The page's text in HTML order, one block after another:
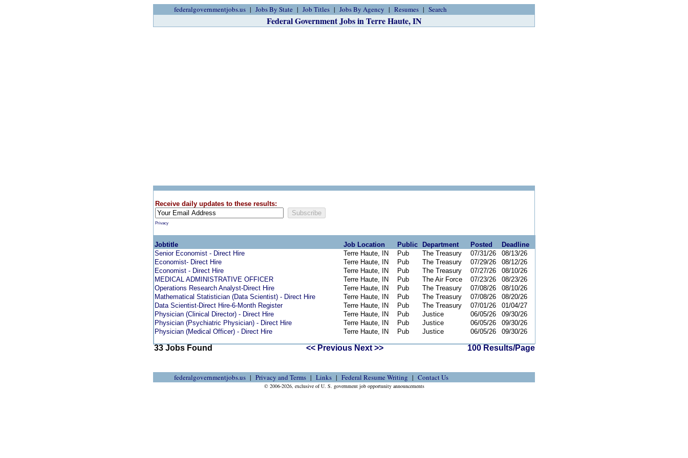
federalgovernmentjobs.us Jobs By State Job Titles Jobs By Agency Resumes Search
Federal Government Jobs in Terre Haute, IN
Receive daily updates to these results:
Privacy
Jobtitle Job Location Public Department Posted
Deadline
Senior Economist - Direct Hire
Terre Haute, IN Pub The Treasury 07/31/26
08/13/26
Economist- Direct Hire
Terre Haute, IN Pub The Treasury 07/29/26
08/12/26
Economist - Direct Hire
Terre Haute, IN Pub The Treasury 07/27/26
08/10/26
MEDICAL ADMINISTRATIVE OFFICER
Terre Haute, IN Pub The Air Force 07/23/26
08/23/26
Operations Research Analyst-Direct Hire
Terre Haute, IN Pub The Treasury 07/08/26
08/10/26
Mathematical Statistician (Data Scientist) - Direct Hire
Terre Haute, IN Pub The Treasury 07/08/26
08/20/26
Data Scientist-Direct Hire-6-Month Register
Terre Haute, IN Pub The Treasury 07/01/26
01/04/27
Physician (Clinical Director) - Direct Hire
Terre Haute, IN Pub Justice 06/05/26
09/30/26
Physician (Psychiatric Physician) - Direct Hire
Terre Haute, IN Pub Justice 06/05/26
09/30/26
Physician (Medical Officer) - Direct Hire
Terre Haute, IN Pub Justice 06/05/26 09/30/26
33 Jobs Found << Previous Next >> 100 Results/Page
federalgovernmentjobs.us Privacy and Terms Links Federal Resume Writing Contact Us
© 2006-2026, exclusive of U. S. government job opportunity announcements